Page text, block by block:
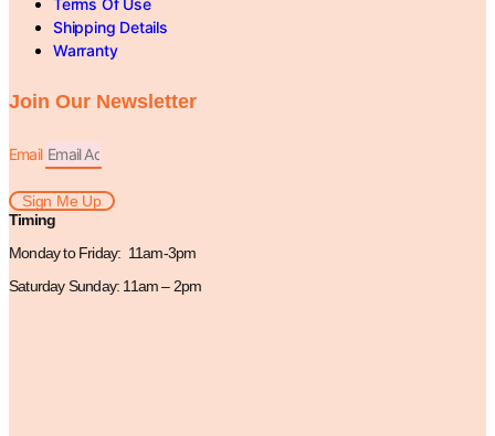
Terms Of Use
Shipping Details
Warranty
Join Our Newsletter
Email
Sign Me Up
Timing
Monday to Friday: 11am-3pm
Saturday Sunday: 11am – 2pm